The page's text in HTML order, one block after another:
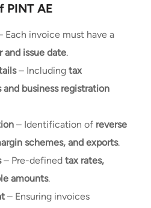
PINT AE
Each invoice must have a
and issue date.
– Includingtax
business registration
– Identification of reverse
schemes, and exports.
– Pre-definedtax rates,
amounts.
– Ensuring invoices